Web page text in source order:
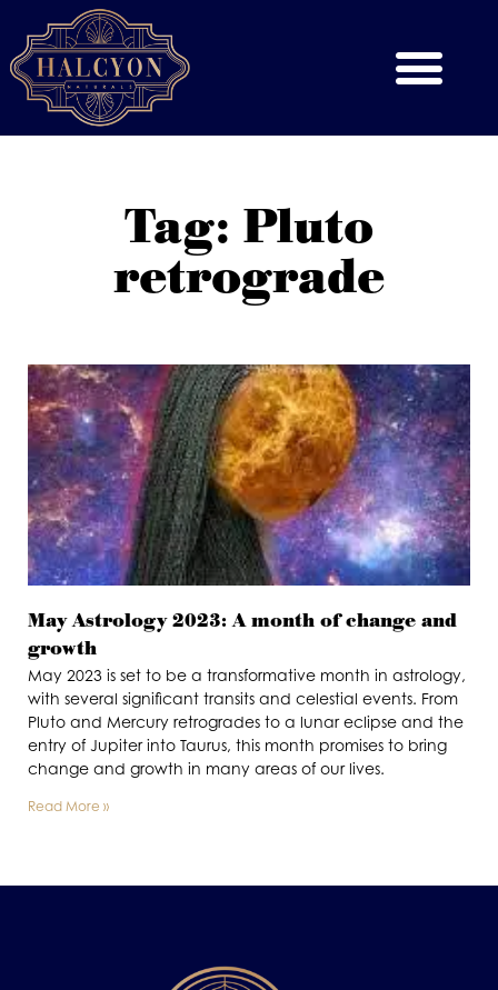
Tag: Pluto
retrograde
May Astrology 2023: A month of change and
growth
May 2023 is set to be a transformative month in astrology,
with several significant transits and celestial events. From
Pluto and Mercury retrogrades to a lunar eclipse and the
entry of Jupiter into Taurus, this month promises to bring
change and growth in many areas of our lives.
Read More »